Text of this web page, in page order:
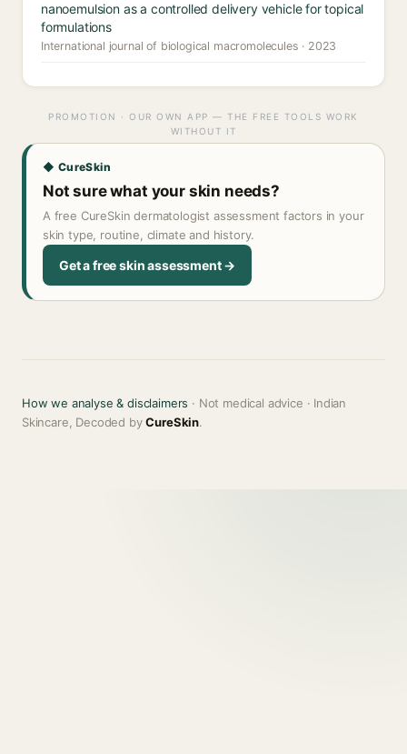
nanoemulsion as a controlled delivery vehicle for topical
formulations
International journal of biological macromolecules · 2023
PROMOTION · OUR OWN APP — THE FREE TOOLS WORK
WITHOUT IT
◆ CureSkin
Not sure what your skin needs?
A free CureSkin dermatologist assessment factors in your
skin type, routine, climate and history.
Get a free skin assessment →
How we analyse & disclaimers · Not medical advice · Indian
Skincare, Decoded byCureSkin.